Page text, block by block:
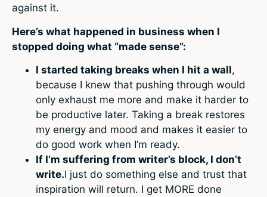
against it.
Here’s what happened in business when I
stopped doing what “made sense”:
I started taking breaks when I hit a wall,
because I knew that pushing through would
only exhaust me more and make it harder to
be productive later. Taking a break restores
my energy and mood and makes it easier to
do good work when I’m ready.
If I’m suffering from writer’s block, I don’t
write.I just do something else and trust that
inspiration will return. I get MORE done